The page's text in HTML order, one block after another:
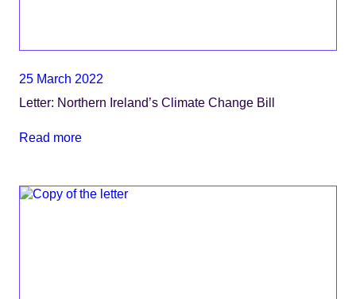
25 March 2022
Letter: Northern Ireland’s Climate Change Bill
Read more